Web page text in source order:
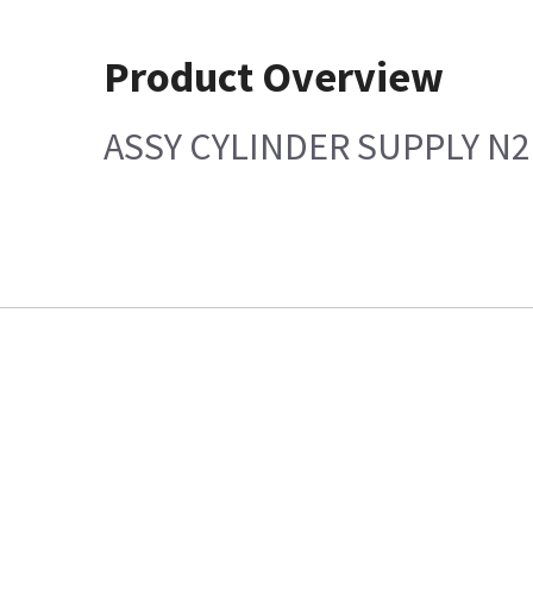
Product Overview
ASSY CYLINDER SUPPLY